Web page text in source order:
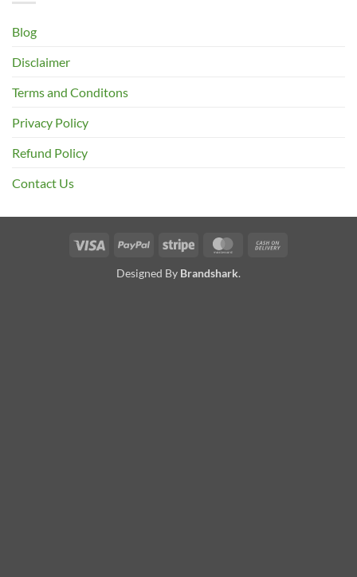
Blog
Disclaimer
Terms and Conditons
Privacy Policy
Refund Policy
Contact Us
Visa PayPal Stripe MasterCard
Designed By Brandshark.